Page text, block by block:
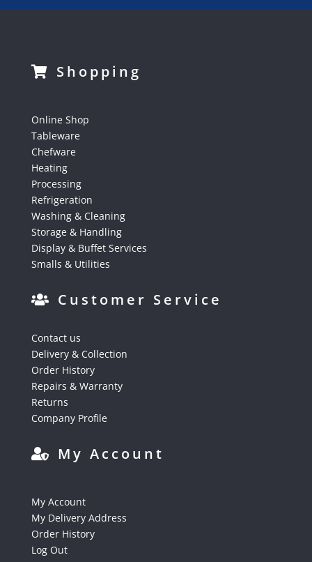
Shopping
Online Shop
Tableware
Chefware
Heating
Processing
Refrigeration
Washing & Cleaning
Storage & Handling
Display & Buffet Services
Smalls & Utilities
Customer Service
Contact us
Delivery & Collection
Order History
Repairs & Warranty
Returns
Company Profile
My Account
My Account
My Delivery Address
Order History
Log Out